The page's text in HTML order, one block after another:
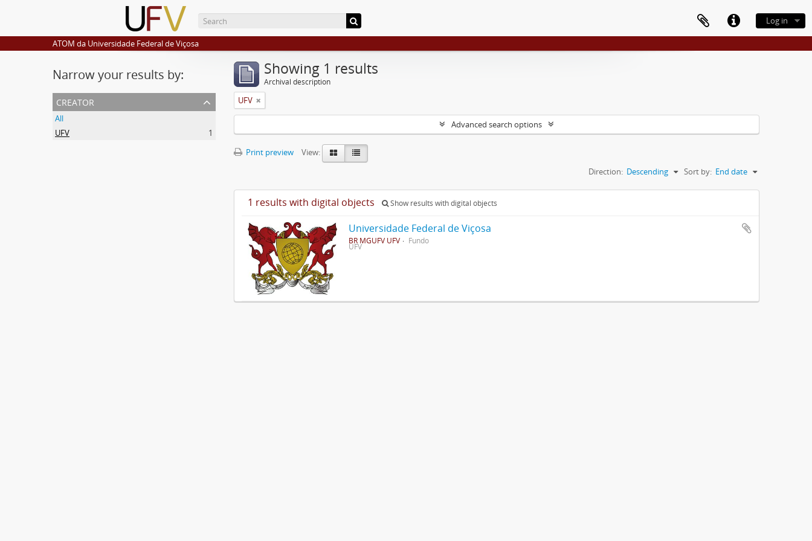
Log in
ATOM da Universidade Federal de Viçosa
Narrow your results by:
creator
All
UFV
1
Showing 1 results
Archival description
UFV
Advanced search options
Print preview
View:
Sort by: End date
Direction: Descending
1 results with digital objects Show results with digital objects
Universidade Federal de Viçosa
BR MGUFV UFV Fundo
UFV